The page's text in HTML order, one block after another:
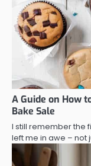
A Guide on How
Bake Sale
I still remember the
left me in awe – not